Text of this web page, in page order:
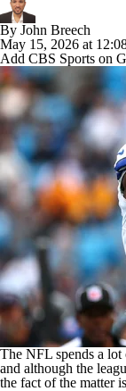
Transactions
Paramount +
By John Breech
May 15, 2026 at
Add CBS Sports on
The NFL spends a lot
and although the
the fact of the matter